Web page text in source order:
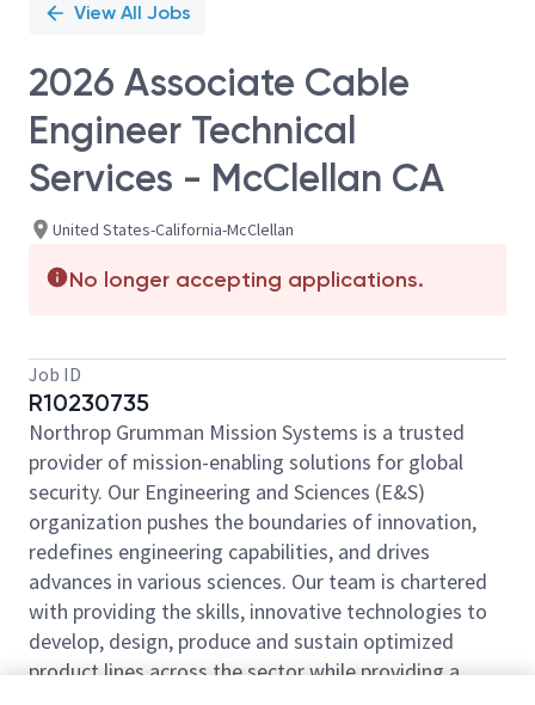
View All Jobs
2026 Associate Cable
Engineer Technical
Services - McClellan CA
United States-California-McClellan
No longer accepting applications.
Job ID
R10230735
Northrop Grumman Mission Systems is a trusted
provider of mission-enabling solutions for global
security. Our Engineering and Sciences (E&S)
organization pushes the boundaries of innovation,
redefines engineering capabilities, and drives
advances in various sciences. Our team is chartered
with providing the skills, innovative technologies to
develop, design, produce and sustain optimized
product lines across the sector while providing a